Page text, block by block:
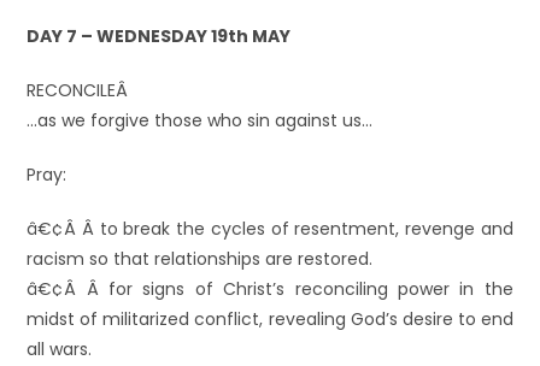
DAY 7 – WEDNESDAY 19th MAY
RECONCILEÂ
…as we forgive those who sin against us…
Pray:
â€¢Â Â to break the cycles of resentment, revenge and
racism so that relationships are restored.
â€¢Â Â for signs of Christ’s reconciling power in the
midst of militarized conflict, revealing God’s desire to end
all wars.